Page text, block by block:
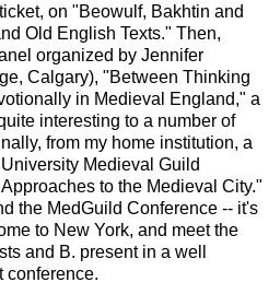
on "Beowulf, Bakhtin and
Old English Texts." Then,
organized by Jennifer
Calgary), "Between Thinking
in Medieval England," a
interesting to a number of
from my home institution, a
Medieval Guild
to the Medieval City."
the MedGuild Conference -- it's
to New York, and meet the
and B. present in a well
conference.